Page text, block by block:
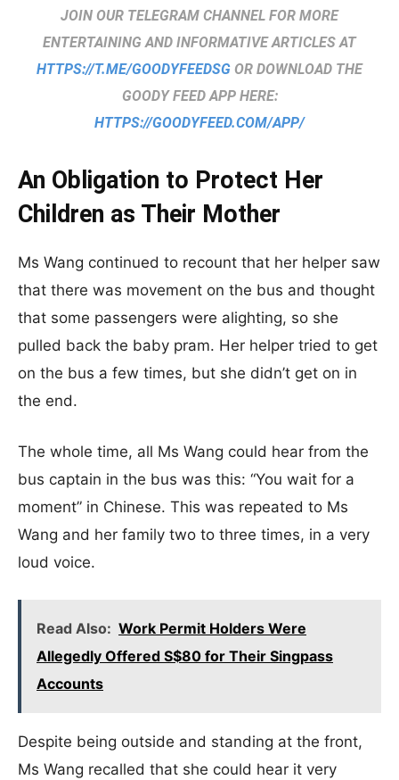
JOIN OUR TELEGRAM CHANNEL FOR MORE
ENTERTAINING AND INFORMATIVE ARTICLES AT
HTTPS://T.ME/GOODYFEEDSG OR DOWNLOAD THE
GOODY FEED APP HERE:
HTTPS://GOODYFEED.COM/APP/
An Obligation to Protect Her
Children as Their Mother
Ms Wang continued to recount that her helper saw
that there was movement on the bus and thought
that some passengers were alighting, so she
pulled back the baby pram. Her helper tried to get
on the bus a few times, but she didn’t get on in
the end.
The whole time, all Ms Wang could hear from the
bus captain in the bus was this: “You wait for a
moment” in Chinese. This was repeated to Ms
Wang and her family two to three times, in a very
loud voice.
Read Also: Work Permit Holders Were
Allegedly Offered S$80 for Their Singpass
Accounts
Despite being outside and standing at the front,
Ms Wang recalled that she could hear it very